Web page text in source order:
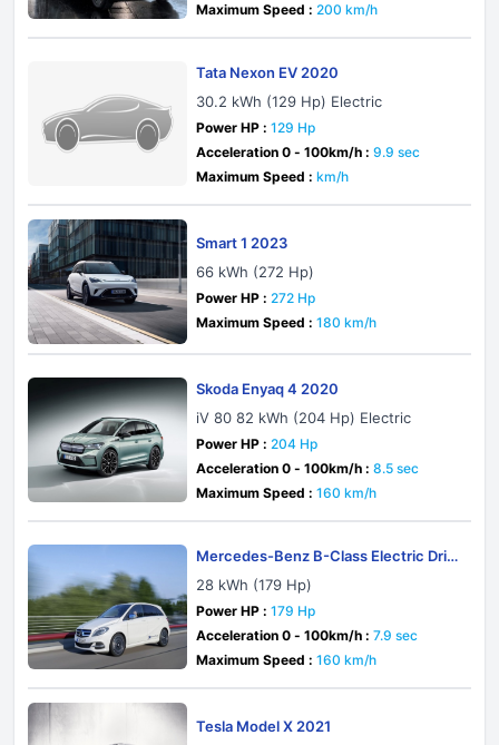
Maximum Speed : 200 km/h
Tata Nexon EV 2020
30.2 kWh (129 Hp) Electric
Power HP : 129 Hp
Acceleration 0 - 100km/h : 9.9 sec
Maximum Speed : km/h
Smart 1 2023
66 kWh (272 Hp)
Power HP : 272 Hp
Maximum Speed : 180 km/h
Skoda Enyaq 4 2020
iV 80 82 kWh (204 Hp) Electric
Power HP : 204 Hp
Acceleration 0 - 100km/h : 8.5 sec
Maximum Speed : 160 km/h
Mercedes-Benz B-Class Electric Driv
e W242 2014
28 kWh (179 Hp)
Power HP : 179 Hp
Acceleration 0 - 100km/h : 7.9 sec
Maximum Speed : 160 km/h
Tesla Model X 2021